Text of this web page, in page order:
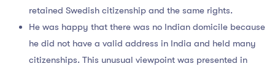
retained Swedish citizenship and the same rights.
He was happy that there was no Indian domicile because
he did not have a valid address in India and held many
citizenships. This unusual viewpoint was presented in